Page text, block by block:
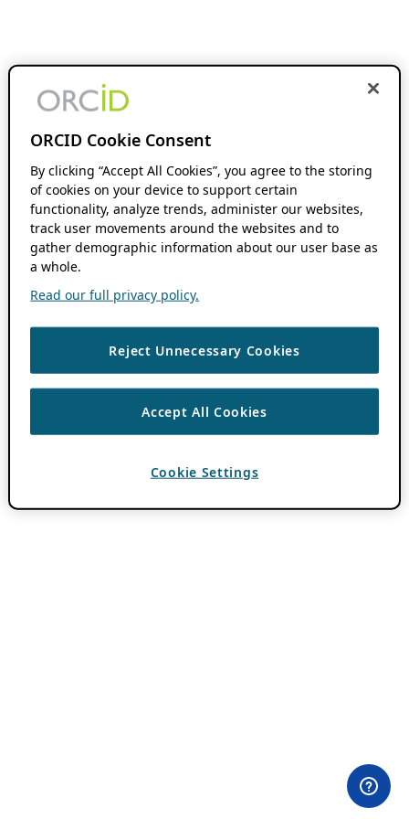
ORCID Cookie Consent
By clicking “Accept All Cookies”, you agree to the storing
of cookies on your device to support certain
functionality, analyze trends, administer our websites,
track user movements around the websites and to
gather demographic information about our user base as
a whole.
Read our full privacy policy.
Reject Unnecessary Cookies
Accept All Cookies
Cookie Settings